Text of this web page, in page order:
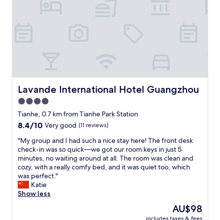
p
h
e
r
e
,
t
h
e
p
r
i
c
e
Lavande International Hotel Guangzhou
Lavande International Hotel Guangzhou
4.0
star
property
Tianhe, 0.7 km from Tianhe Park Station
8.4
of
10,
Very
good,
(11
reviews)
8.4/10 Very good (11 reviews)
"
M
y
g
r
o
u
"My group and I had such a nice stay here! The front desk
check-in was so quick—we got our room keys in just 5
minutes, no waiting around at all. The room was clean and
cozy, with a really comfy bed, and it was quiet too, which
was perfect."
Katie
Show less
The
price
AU$98